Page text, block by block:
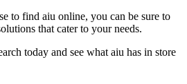
to find aiu online, you can be sure to
that cater to your needs.
today and see what aiu has in store